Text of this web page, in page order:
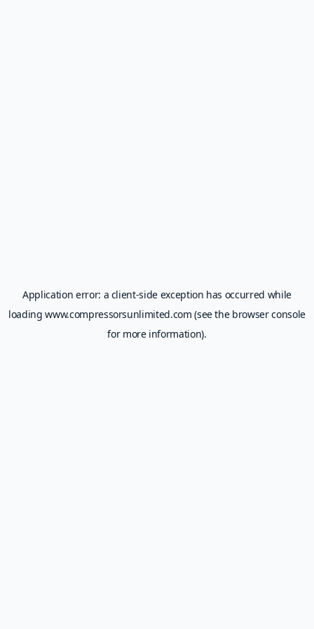
Application error: a client-side exception has occurred while
loadingwww.compressorsunlimited.com (see the browser console
for more information).